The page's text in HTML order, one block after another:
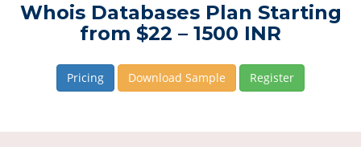
Whois Databases Plan Starting
from $22 – 1500 INR
Pricing Download Sample Register